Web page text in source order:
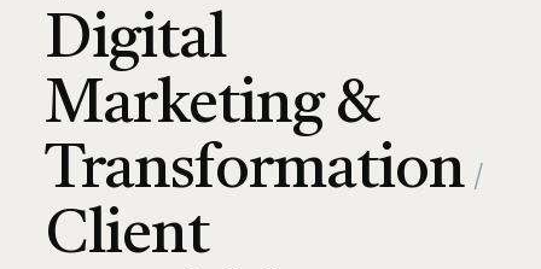
Digital
Marketing &
Transformation
Client